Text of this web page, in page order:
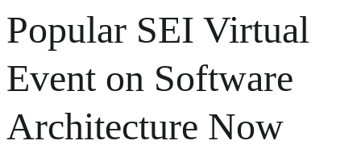
Popular SEI Virtual
Event on Software
Architecture Now